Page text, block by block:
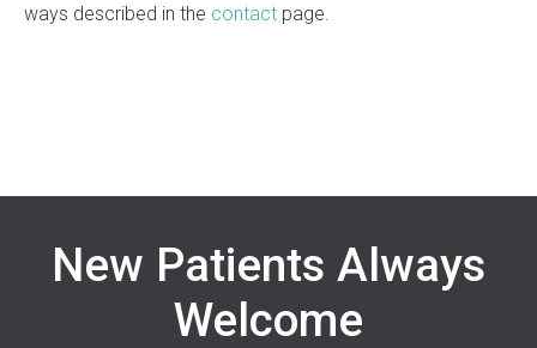
ways described in the contact page.
New Patients Always
Welcome